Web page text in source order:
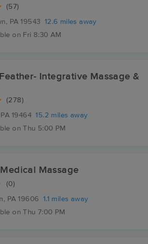
(57)
PA 19543 12.6 miles away
on Fri 8:30 AM
Integrative Massage &
(278)
19464 15.2 miles away
on Thu 5:00 PM
Massage
(0)
PA 19606
1.1 miles away
on Thu 7:00 PM